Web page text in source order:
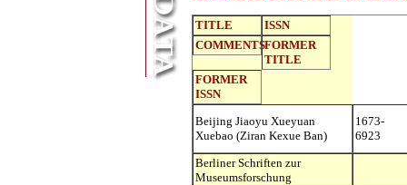
TITLE
ISSN
COMMENTSFORMER
TITLE
FORMER
ISSN
Beijing Jiaoyu Xueyuan
Xuebao (Ziran Kexue Ban)
1673-
6923
Berliner Schriften zur
Museumsforschung